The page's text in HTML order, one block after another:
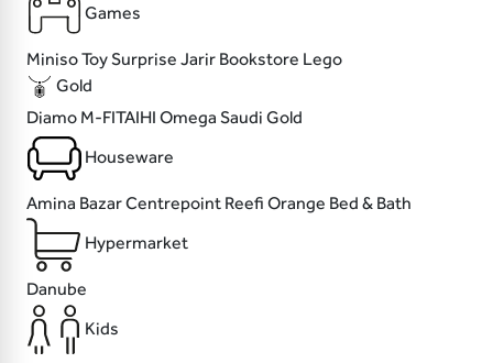
Games
MinisoToy Surprise Jarir Bookstore Lego
Gold
Diamo M-FITAIHI Omega Saudi Gold
Houseware
Amina BazarCentrepoint Reefi Orange Bed & Bath
Hypermarket
Danube
Kids